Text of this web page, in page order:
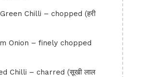
Chilli – chopped (हरी
Onion – finely chopped
Chilli – charred (सूखी लाल